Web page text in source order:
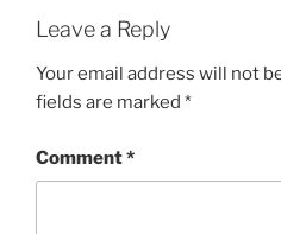
Leave a Reply
Your email address will not
fields are marked *
Comment*